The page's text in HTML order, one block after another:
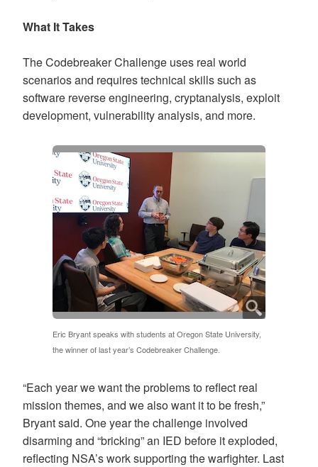
What It Takes
The Codebreaker Challenge uses real world
scenarios and requires technical skills such as
software reverse engineering, cryptanalysis, exploit
development, vulnerability analysis, and more.
Eric Bryant speaks with students at Oregon State University,
the winner of last year’s Codebreaker Challenge.
“Each year we want the problems to reflect real
mission themes, and we also want it to be fresh,”
Bryant said. One year the challenge involved
disarming and “bricking” an IED before it exploded,
reflecting NSA’s work supporting the warfighter. Last